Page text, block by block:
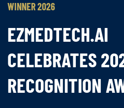
WINNER 2026
EZMEDTECH.AI
CELEBRATES
RECOGNITION